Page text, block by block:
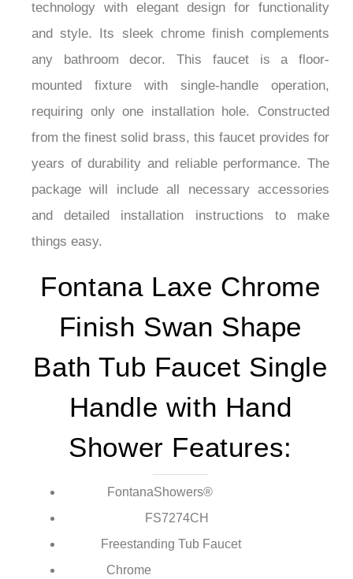
technology with elegant design for functionality
and style. Its sleek chrome finish complements
any bathroom decor. This faucet is a floor-
mounted fixture with single-handle operation,
requiring only one installation hole. Constructed
from the finest solid brass, this faucet provides for
years of durability and reliable performance. The
package will include all necessary accessories
and detailed installation instructions to make
things easy.
Fontana Laxe Chrome
Finish Swan Shape
Bath Tub Faucet Single
Handle with Hand
Shower Features:
FontanaShowers®
FS7274CH
Freestanding Tub Faucet
Chrome